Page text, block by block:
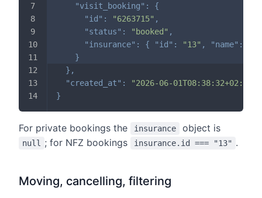
"visit_booking" :
{
"id" : "6263715" ,
"status" : "booked" ,
"insurance" : { "id" : "13" , "name" :
}
} ,
"created_at" :
"2026-06-01T08:38:32+02:00"
}
For private bookings the insurance object is
null ; for NFZ bookings insurance.id === "13" .
Moving, cancelling, filtering